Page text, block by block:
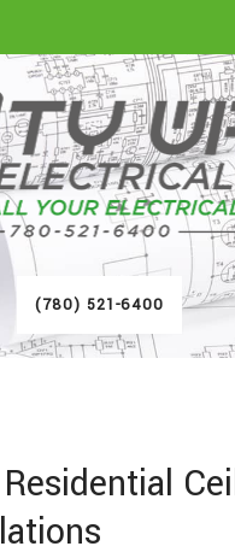
HOME
ABOUT
SERVICES
FAQ
GALLERY
(780) 521-6400